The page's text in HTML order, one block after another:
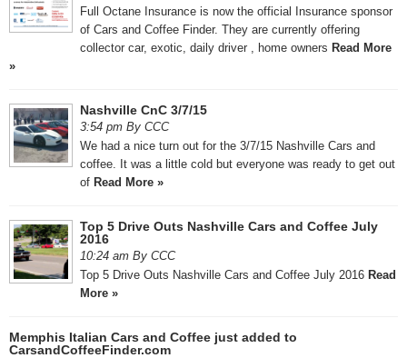
Full Octane Insurance is now the official Insurance sponsor
of Cars and Coffee Finder. They are currently offering
collector car, exotic, daily driver , home owners Read More
»
Nashville CnC 3/7/15
3:54 pm By CCC
We had a nice turn out for the 3/7/15 Nashville Cars and
coffee. It was a little cold but everyone was ready to get out
of Read More »
Top 5 Drive Outs Nashville Cars and Coffee July
2016
10:24 am By CCC
Top 5 Drive Outs Nashville Cars and Coffee July 2016 Read
More »
Memphis Italian Cars and Coffee just added to
CarsandCoffeeFinder.com